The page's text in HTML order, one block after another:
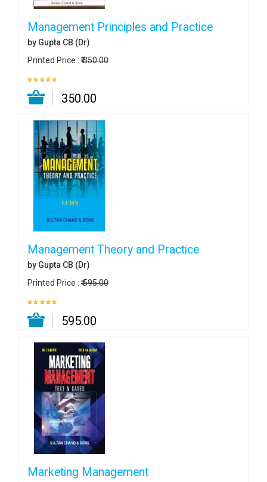
Management Principles and Practice
by Gupta CB (Dr)
Printed Price : ₹ 350.00
₹ 350.00
Management Theory and Practice
by Gupta CB (Dr)
Printed Price : ₹ 595.00
₹ 595.00
Marketing Management